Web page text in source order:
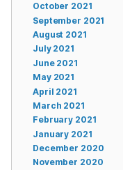
October 2021
September 2021
August 2021
July 2021
June 2021
May 2021
April 2021
March 2021
February 2021
January 2021
December 2020
November 2020